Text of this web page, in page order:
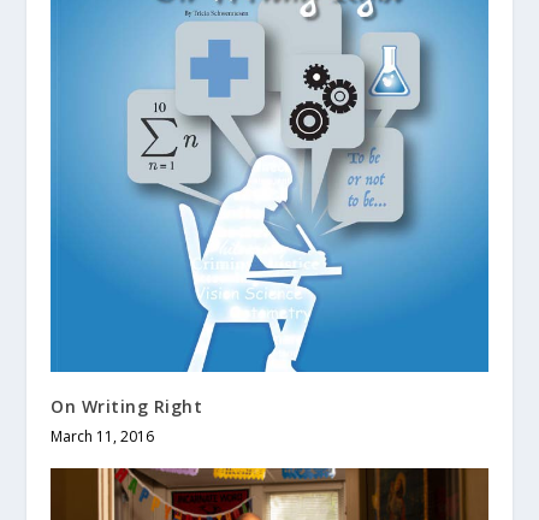
On Writing Right
March 11, 2016